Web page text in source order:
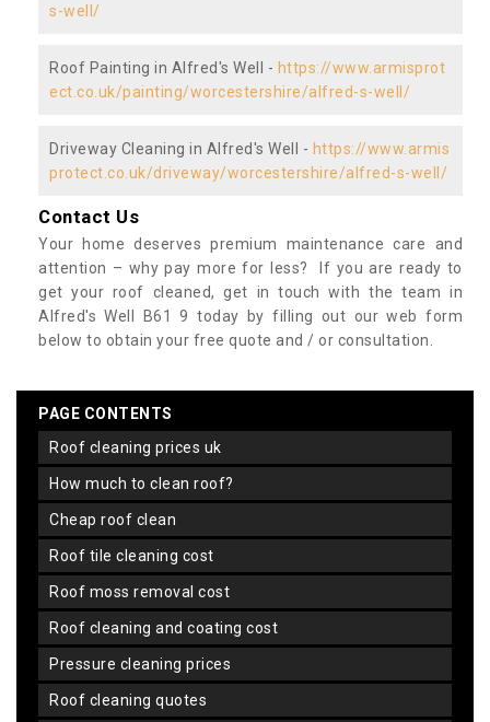
s-well/
Roof Painting in Alfred's Well - https://www.armisprot
ect.co.uk/painting/worcestershire/alfred-s-well/
Driveway Cleaning in Alfred's Well - https://www.armis
protect.co.uk/driveway/worcestershire/alfred-s-well/
Contact Us
Your home deserves premium maintenance care and
attention – why pay more for less? If you are ready to
get your roof cleaned, get in touch with the team in
Alfred's Well B61 9 today by filling out our web form
below to obtain your free quote and / or consultation.
PAGE CONTENTS
roof cleaning prices uk
how much to clean roof?
cheap roof clean
roof tile cleaning cost
roof moss removal cost
roof cleaning and coating cost
pressure cleaning prices
roof cleaning quotes